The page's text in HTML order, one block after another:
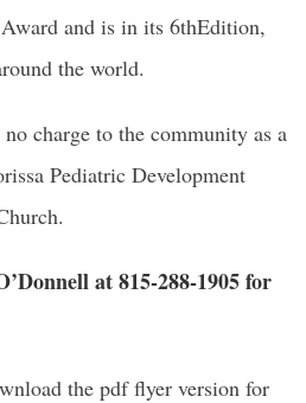
and is in its 6thEdition,
the world.
charge to the community as a
Pediatric Development
at 815-288-1905 for
the pdf flyer version for